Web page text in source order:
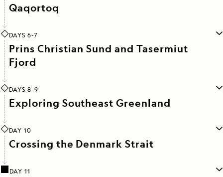
Qaqortoq
DAYS 6-7
Prins Christian Sund and Tasermiut
Fjord
DAYS 8-9
Exploring Southeast Greenland
DAY 10
Crossing the Denmark Strait
DAY 11